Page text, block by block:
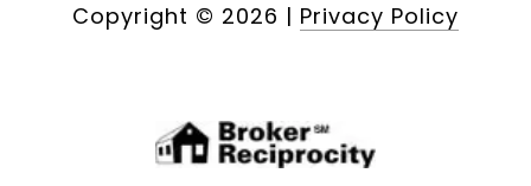
Copyright © 2026 | Privacy Policy